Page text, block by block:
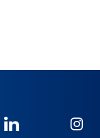
NICB